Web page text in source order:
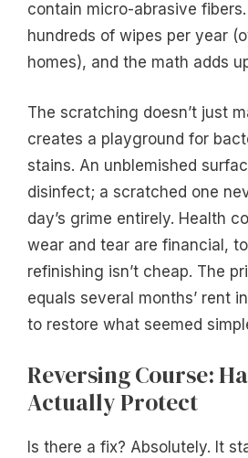
contain micro-abrasive
hundreds of wipes per year
homes), and the math adds
The scratching doesn’t just
creates a playground for
stains. An unblemished
disinfect; a scratched one
day’s grime entirely. Health
wear and tear are financial,
refinishing isn’t cheap. The
equals several months’ rent
to restore what seemed
Reversing Course:
Actually Protect
Is there a fix? Absolutely. It